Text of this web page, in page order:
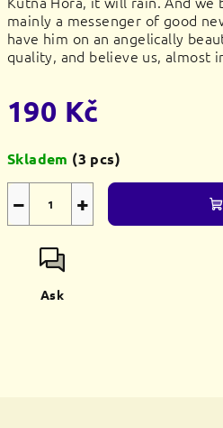
mainly a messenger of good
have him on an angelically
quality, and believe us, almost
190 Kč
price:
Skladem (3 pcs)
+
−
Ask